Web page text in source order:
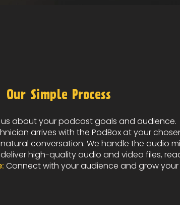
Our Simple Process
us about your podcast goals and audience.
arrives with the PodBox at your
conversation. We handle the audio
high-quality audio and video files,
Connect with your audience and grow